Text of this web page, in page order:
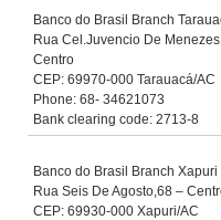
Banco do Brasil Branch
Rua Cel.Juvencio De
Centro
CEP: 69970-000 Tarauacá/AC
Phone: 68- 34621073
Bank clearing code: 2713-8
Banco do Brasil Branch Xapuri
Rua Seis De Agosto,68 –
CEP: 69930-000 Xapuri/AC